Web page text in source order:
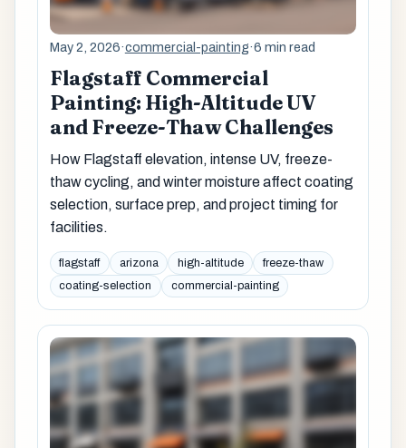
May 2, 2026·commercial-painting·6 min read
Flagstaff Commercial
Painting: High-Altitude UV
and Freeze-Thaw Challenges
How Flagstaff elevation, intense UV, freeze-
thaw cycling, and winter moisture affect coating
selection, surface prep, and project timing for
facilities.
flagstaff arizona high-altitude
freeze-thaw
coating-selection
commercial-painting